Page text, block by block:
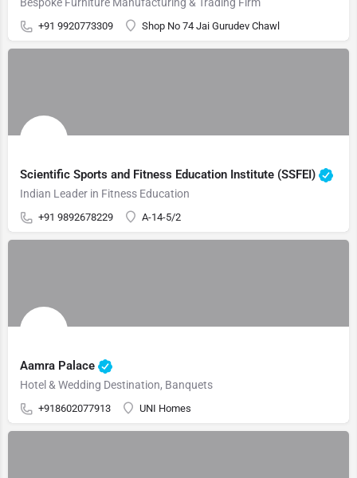
+91 9920773309 Shop No 74 Jai Gurudev Chawl
Scientific Sports and Fitness Education Institute (SSFEI)
Indian Leader in Fitness Education
+91 9892678229 A-14-5/2
Aamra Palace
Hotel & Wedding Destination, Banquets
+918602077913 UNI Homes